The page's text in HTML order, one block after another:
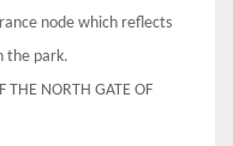
node which reflects
the park.
THE NORTH GATE OF